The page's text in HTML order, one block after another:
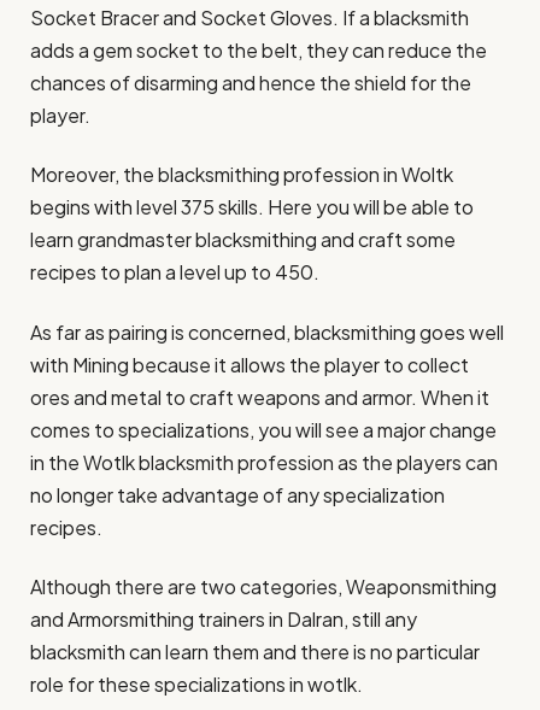
Socket Bracer and Socket Gloves. If a blacksmith
adds a gem socket to the belt, they can reduce the
chances of disarming and hence the shield for the
player.
Moreover, the blacksmithing profession in Woltk
begins with level 375 skills. Here you will be able to
learn grandmaster blacksmithing and craft some
recipes to plan a level up to 450.
As far as pairing is concerned, blacksmithing goes well
with Mining because it allows the player to collect
ores and metal to craft weapons and armor. When it
comes to specializations, you will see a major change
in the Wotlk blacksmith profession as the players can
no longer take advantage of any specialization
recipes.
Although there are two categories, Weaponsmithing
and Armorsmithing trainers in Dalran, still any
blacksmith can learn them and there is no particular
role for these specializations in wotlk.